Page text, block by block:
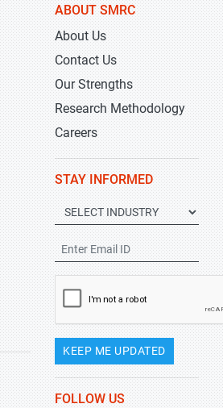
ABOUT SMRC
About Us
Contact Us
Our Strengths
Research Methodology
Careers
STAY INFORMED
KEEP ME UPDATED
FOLLOW US